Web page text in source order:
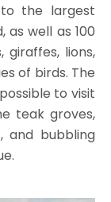
the largest
well as 100
giraffes, lions,
of birds. The
to visit
teak groves,
and bubbling